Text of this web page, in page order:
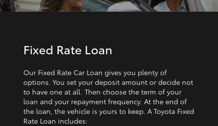
Fixed Rate Loan
Our Fixed Rate Car Loan gives you plenty of
options. You set your deposit amount or decide not
to have one at all. Then choose the term of your
loan and your repayment frequency. At the end of
the loan, the vehicle is yours to keep. A Toyota Fixed
Rate Loan includes: